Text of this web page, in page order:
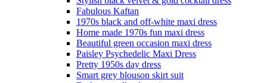
Fabulous Kaftan
1970s black and off-white maxi dress
Home made 1970s fun maxi dress
Beautiful green occasion maxi dress
Paisley Psychedelic Maxi Dress
Pretty 1950s day dress
Smart grey blouson skirt suit